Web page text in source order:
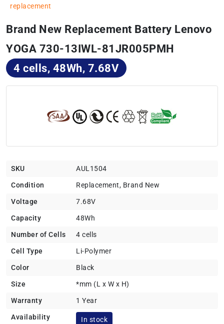
replacement
Brand New Replacement Battery Lenovo
YOGA 730-13IWL-81JR005PMH
4 cells, 48Wh, 7.68V
SKU AUL1504
Condition Replacement, Brand New
Voltage 7.68V
Capacity 48Wh
Number of Cells 4 cells
Cell Type Li-Polymer
Color Black
Size *mm (L x W x H)
Warranty 1 Year
Availability In stock